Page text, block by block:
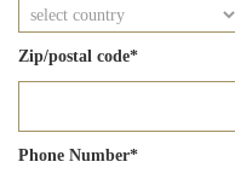
Zip/postal code*
Phone Number*